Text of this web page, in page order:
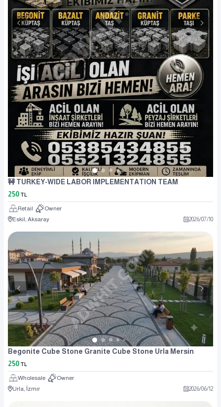
🚧 TURKEY-WIDE LABOR IMPLEMENTATION TEAM
250 TL
Retail
Owner
Eskil, Aksaray
2026/07/10
Begonite Cube Stone Granite Cube Stone Urla Mersin
250 TL
Wholesale
Owner
Urla, İzmir
2026/06/12